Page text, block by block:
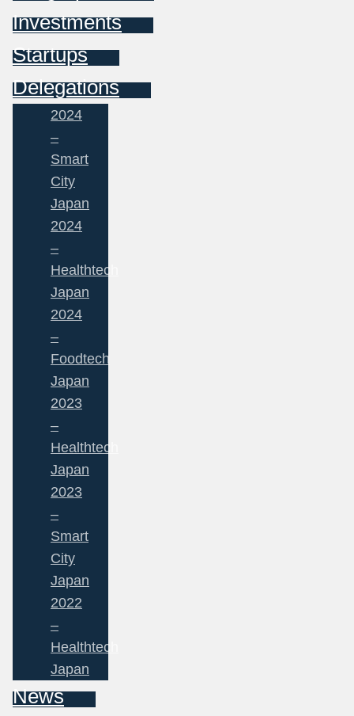
Investments
Startups
Delegations
2024
–
Smart
City
Japan
2024
–
Healthtech
Japan
2024
–
Foodtech
Japan
2023
–
Healthtech
Japan
2023
–
Smart
City
Japan
2022
–
Healthtech
Japan
News